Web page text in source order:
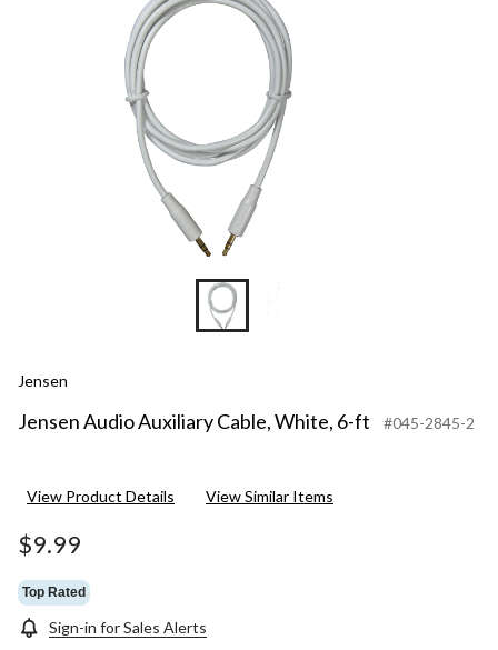
Jensen
Jensen Audio Auxiliary Cable, White, 6-ft #045-2845-2
View Product Details View Similar Items
$9.99
Top Rated
Sign-in for Sales Alerts